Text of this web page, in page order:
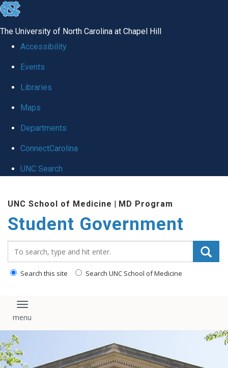
skip
global
The University of North Carolina at Chapel Hill
Accessibility
Events
Libraries
Maps
Departments
ConnectCarolina
UNC Search
main
content
UNC School of Medicine | MD Program
Student Government
Search this site Search UNC School of Medicine
Toggle navigation